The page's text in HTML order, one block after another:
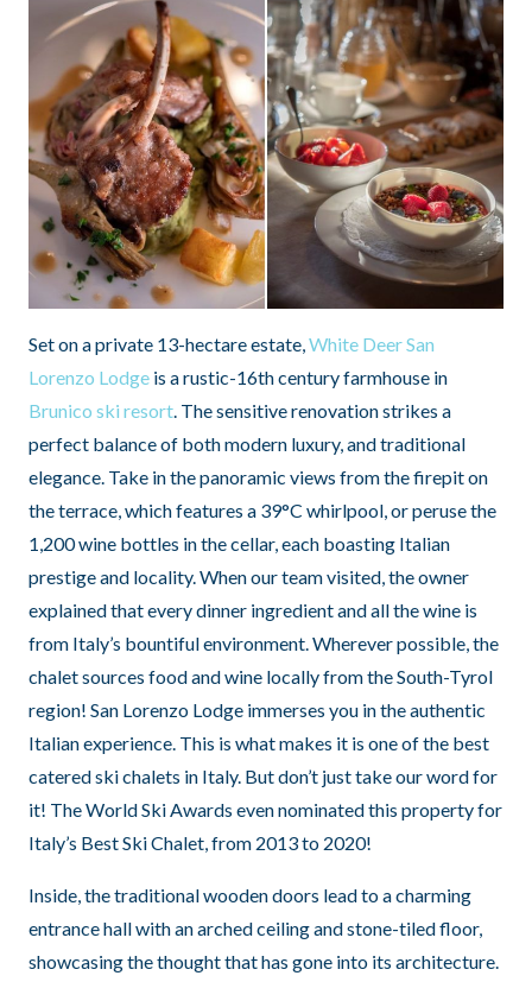
Set on a private 13-hectare estate,White Deer San
Lorenzo Lodge is a rustic-16th century farmhouse in
Brunico ski resort. The sensitive renovation strikes a
perfect balance of both modern luxury, and traditional
elegance. Take in the panoramic views from the firepit on
the terrace, which features a 39°C whirlpool, or peruse the
1,200 wine bottles in the cellar, each boasting Italian
prestige and locality. When our team visited, the owner
explained that every dinner ingredient and all the wine is
from Italy’s bountiful environment. Wherever possible, the
chalet sources food and wine locally from the South-Tyrol
region! San Lorenzo Lodge immerses you in the authentic
Italian experience. This is what makes it is one of the best
catered ski chalets in Italy. But don’t just take our word for
it! The World Ski Awards even nominated this property for
Italy’s Best Ski Chalet, from 2013 to 2020!
Inside, the traditional wooden doors lead to a charming
entrance hall with an arched ceiling and stone-tiled floor,
showcasing the thought that has gone into its architecture.